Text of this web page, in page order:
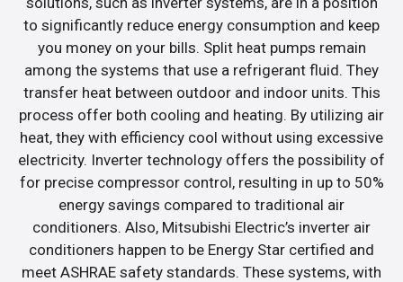
to significantly reduce energy consumption and keep
you money on your bills. Split heat pumps remain
among the systems that use a refrigerant fluid. They
transfer heat between outdoor and indoor units. This
process offer both cooling and heating. By utilizing air
heat, they with efficiency cool without using excessive
electricity. Inverter technology offers the possibility of
for precise compressor control, resulting in up to 50%
energy savings compared to traditional air
conditioners. Also, Mitsubishi Electric’s inverter air
conditioners happen to be Energy Star certified and
meet ASHRAE safety standards. These systems, with